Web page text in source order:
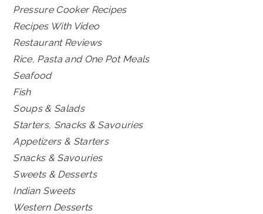
Pressure Cooker Recipes
Recipes With Video
Restaurant Reviews
Rice, Pasta and One Pot Meals
Seafood
Fish
Soups & Salads
Starters, Snacks & Savouries
Appetizers & Starters
Snacks & Savouries
Sweets & Desserts
Indian Sweets
Western Desserts